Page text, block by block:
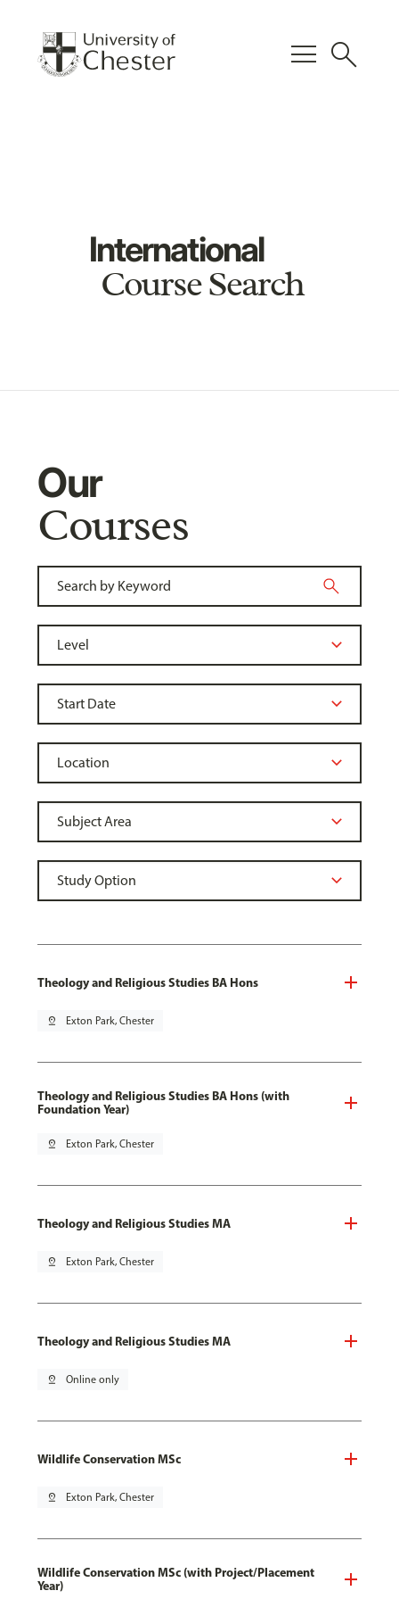
menu search
International
Course Search
Our
Courses
Theology and Religious Studies BA Hons
pin_drop Exton Park, Chester
Theology and Religious Studies BA Hons (with
Foundation Year)
pin_drop Exton Park, Chester
Theology and Religious Studies MA
pin_drop Exton Park, Chester
Theology and Religious Studies MA
pin_drop Online only
Wildlife Conservation MSc
pin_drop Exton Park, Chester
Wildlife Conservation MSc (with Project/Placement
Year)